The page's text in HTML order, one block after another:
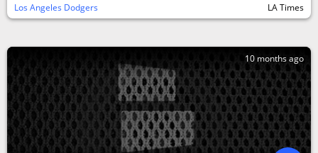
Los Angeles Dodgers LA Times
10 months ago